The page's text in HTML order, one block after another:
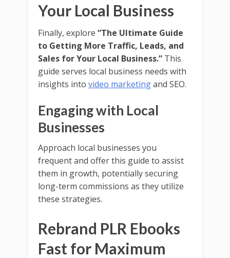
Your Local Business
Finally, explore “The Ultimate Guide
to Getting More Traffic, Leads, and
Sales for Your Local Business.” This
guide serves local business needs with
insights into video marketingand SEO.
Engaging with Local
Businesses
Approach local businesses you
frequent and offer this guide to assist
them in growth, potentially securing
long-term commissions as they utilize
these strategies.
Rebrand PLR Ebooks
Fast for Maximum